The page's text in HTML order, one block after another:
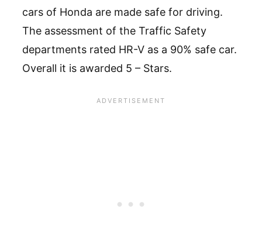
cars of Honda are made safe for driving.
The assessment of the Traffic Safety
departments rated HR-V as a 90% safe car.
Overall it is awarded 5 – Stars.